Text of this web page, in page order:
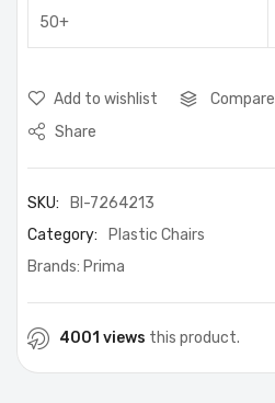
50+
Add to wishlist
Compare
Share
SKU:
BI-7264213
Category:
Plastic Chairs
Brands: Prima
4001 views this product.